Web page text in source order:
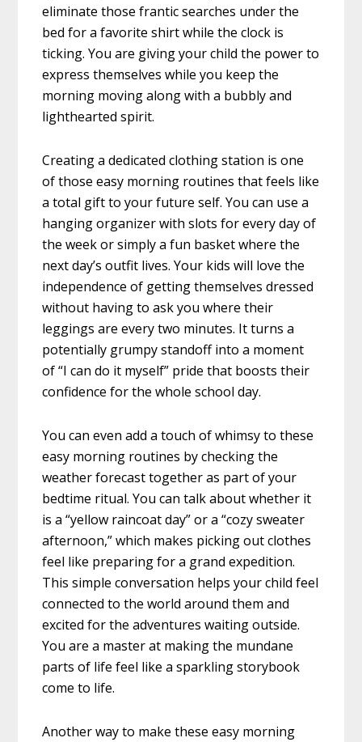
eliminate those frantic searches under the
bed for a favorite shirt while the clock is
ticking. You are giving your child the power to
express themselves while you keep the
morning moving along with a bubbly and
lighthearted spirit.
Creating a dedicated clothing station is one
of those easy morning routines that feels like
a total gift to your future self. You can use a
hanging organizer with slots for every day of
the week or simply a fun basket where the
next day’s outfit lives. Your kids will love the
independence of getting themselves dressed
without having to ask you where their
leggings are every two minutes. It turns a
potentially grumpy standoff into a moment
of “I can do it myself” pride that boosts their
confidence for the whole school day.
You can even add a touch of whimsy to these
easy morning routines by checking the
weather forecast together as part of your
bedtime ritual. You can talk about whether it
is a “yellow raincoat day” or a “cozy sweater
afternoon,” which makes picking out clothes
feel like preparing for a grand expedition.
This simple conversation helps your child feel
connected to the world around them and
excited for the adventures waiting outside.
You are a master at making the mundane
parts of life feel like a sparkling storybook
come to life.
Another way to make these easy morning